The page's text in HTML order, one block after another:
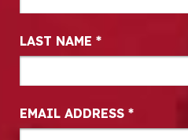
LAST NAME *
EMAIL ADDRESS *